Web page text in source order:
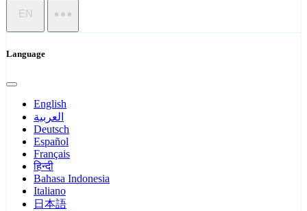
EN
Language
English
العربية
Deutsch
Español
Français
हिन्दी
Bahasa Indonesia
Italiano
日本語